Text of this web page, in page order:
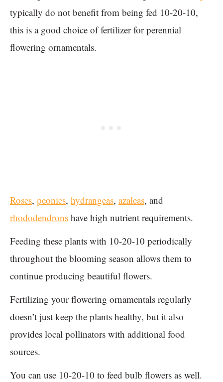
typically do not benefit from being fed 10-20-10,
this is a good choice of fertilizer for perennial
flowering ornamentals.
Roses, peonies, hydrangeas, azaleas, and
rhododendrons have high nutrient requirements.
Feeding these plants with 10-20-10 periodically
throughout the blooming season allows them to
continue producing beautiful flowers.
Fertilizing your flowering ornamentals regularly
doesn’t just keep the plants healthy, but it also
provides local pollinators with additional food
sources.
You can use 10-20-10 to feed bulb flowers as well.